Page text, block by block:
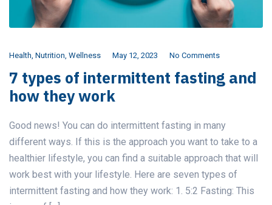
Health, Nutrition, Wellness May 12, 2023 No Comments
7 types of intermittent fasting and
how they work
Good news! You can do intermittent fasting in many
different ways. If this is the approach you want to take to a
healthier lifestyle, you can find a suitable approach that will
work best with your lifestyle. Here are seven types of
intermittent fasting and how they work: 1. 5:2 Fasting: This